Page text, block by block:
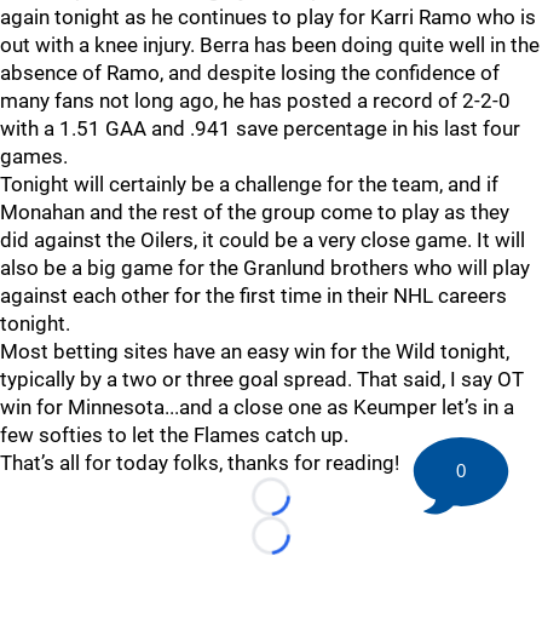
again tonight as he continues to play for Karri Ramo who is
out with a knee injury. Berra has been doing quite well in the
absence of Ramo, and despite losing the confidence of
many fans not long ago, he has posted a record of 2-2-0
with a 1.51 GAA and .941 save percentage in his last four
games.
Tonight will certainly be a challenge for the team, and if
Monahan and the rest of the group come to play as they
did against the Oilers, it could be a very close game. It will
also be a big game for the Granlund brothers who will play
against each other for the first time in their NHL careers
tonight.
Most betting sites have an easy win for the Wild tonight,
typically by a two or three goal spread. That said, I say OT
win for Minnesota...and a close one as Keumper let’s in a
few softies to let the Flames catch up.
That’s all for today folks, thanks for reading!
Loading...
Loading...
0